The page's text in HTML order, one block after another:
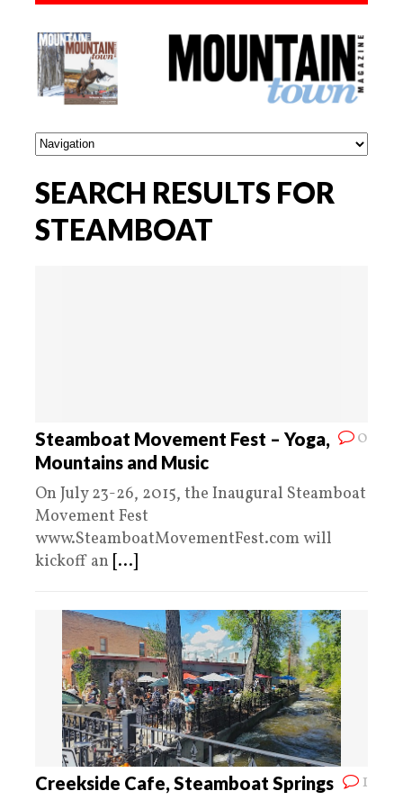
SEARCH RESULTS FOR
STEAMBOAT
0
Steamboat Movement Fest – Yoga,
Mountains and Music
On July 23-26, 2015, the Inaugural Steamboat
Movement Fest
www.SteamboatMovementFest.com will
kickoff an [...]
1
Creekside Cafe, Steamboat Springs